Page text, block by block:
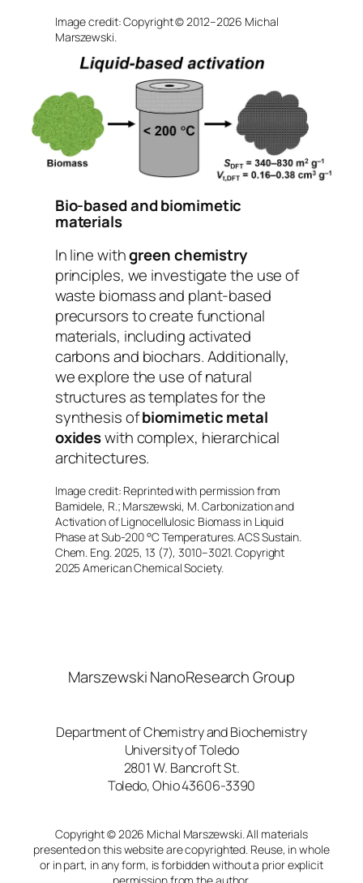
Image credit: Copyright © 2012–2026 Michal
Marszewski.
Bio-based and biomimetic
materials
In line withgreen chemistry
principles, we investigate the use of
waste biomass and plant-based
precursors to create functional
materials, including activated
carbons and biochars. Additionally,
we explore the use of natural
structures as templates for the
synthesis ofbiomimetic metal
oxideswith complex, hierarchical
architectures.
Image credit: Reprinted with permission from
Bamidele, R.; Marszewski, M. Carbonization and
Activation of Lignocellulosic Biomass in Liquid
Phase at Sub-200 °C Temperatures. ACS Sustain.
Chem. Eng. 2025, 13 (7), 3010–3021. Copyright
2025 American Chemical Society.
Marszewski NanoResearch Group
Department of Chemistry and Biochemistry
University of Toledo
2801 W. Bancroft St.
Toledo, Ohio 43606-3390
Copyright © 2026 Michal Marszewski. All materials
presented on this website are copyrighted. Reuse, in whole
or in part, in any form, is forbidden without a prior explicit